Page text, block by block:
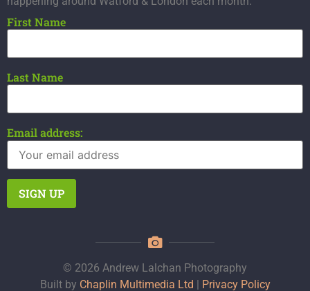
First Name
Last Name
Email address:
© 2026 Andrew Lalchan Photography
Built by Chaplin Multimedia Ltd | Privacy Policy